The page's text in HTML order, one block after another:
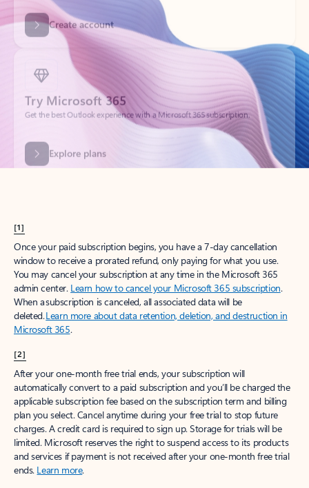
Try Microsoft 365
Get the best Outlook experience with a Microsoft 365 subscription.
Explore plans
[1]
Once your paid subscription begins, you have a 7-day cancellation
window to receive a prorated refund, only paying for what you use.
You may cancel your subscription at any time in the Microsoft 365
admin center. Learn how to cancel your Microsoft 365 subscription.
When a subscription is canceled, all associated data will be
deleted.Learn more about data retention, deletion, and destruction in
Microsoft 365.
[2]
After your one-month free trial ends, your subscription will
automatically convert to a paid subscription and you’ll be charged the
applicable subscription fee based on the subscription term and billing
plan you select. Cancel anytime during your free trial to stop future
charges. A credit card is required to sign up. Storage for trials will be
limited. Microsoft reserves the right to suspend access to its products
and services if payment is not received after your one-month free trial
ends. Learn more.